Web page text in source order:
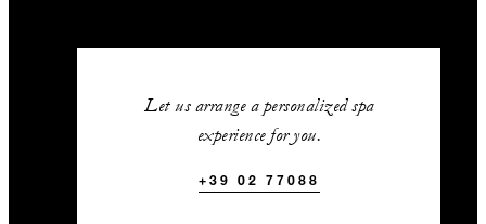
Let us arrange a personalized spa
experience for you.
+39 02 77088